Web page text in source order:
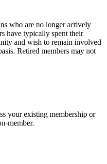
who are no longer actively
have typically spent their
and wish to remain involved
Retired members may not
your existing membership or
member.